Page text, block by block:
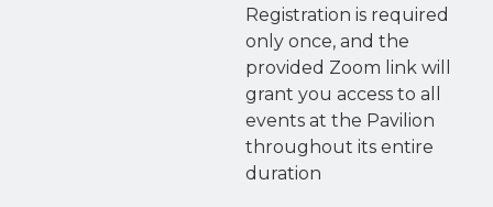
Registration is required
only once, and the
provided Zoom link will
grant you access to all
events at the Pavilion
throughout its entire
duration